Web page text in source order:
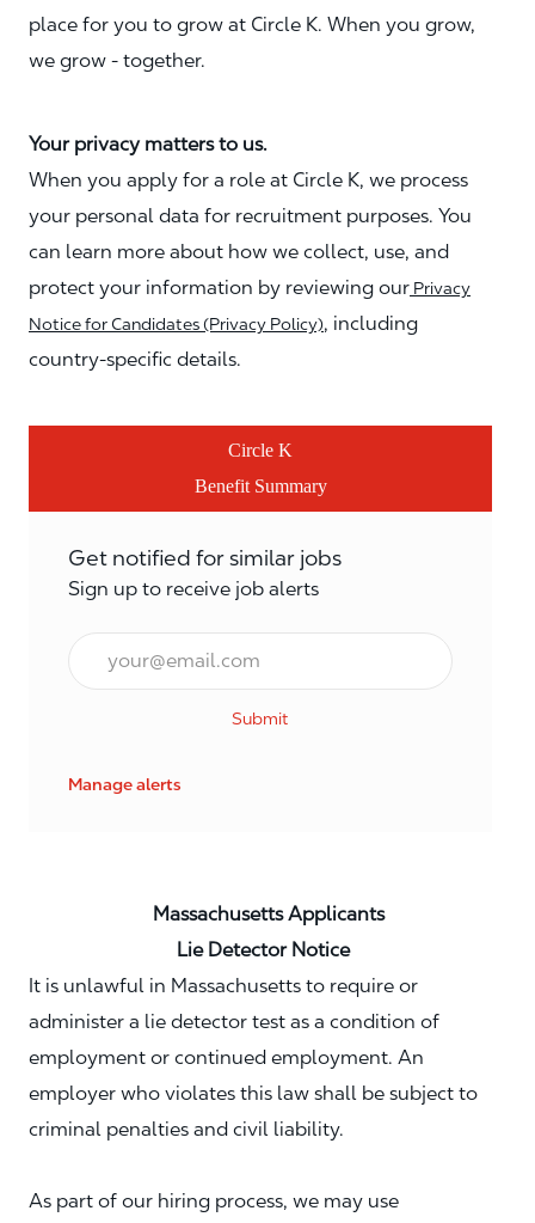
place for you to grow at Circle K. When you grow,
we grow - together.
Your privacy matters to us.
When you apply for a role at Circle K, we process
your personal data for recruitment purposes. You
can learn more about how we collect, use, and
protect your information by reviewing our Privacy
Notice for Candidates (Privacy Policy), including
country-specific details.
Circle K
Benefit Summary
Get notified for similar jobs
Sign up to receive job alerts
Email*
Submit
Manage alerts
Massachusetts Applicants
Lie Detector Notice
It is unlawful in Massachusetts to require or
administer a lie detector test as a condition of
employment or continued employment. An
employer who violates this law shall be subject to
criminal penalties and civil liability.
As part of our hiring process, we may use